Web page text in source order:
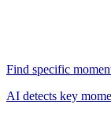
Find specific
AI detects key